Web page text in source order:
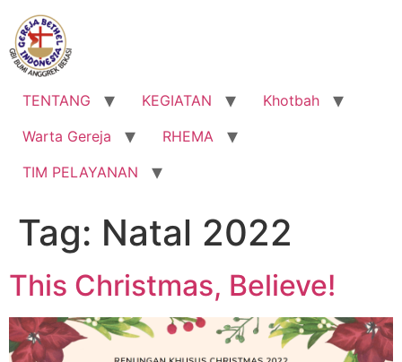
Lewati
konten
TENTANG KEGIATAN
Khotbah
Warta Gereja
RHEMA
TIM PELAYANAN
Tag: Natal 2022
This Christmas, Believe!